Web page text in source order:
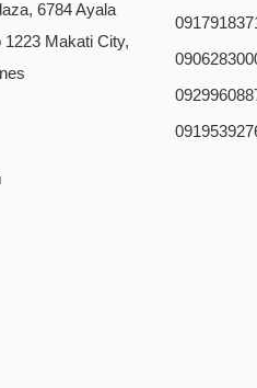
6784 Ayala
Makati City,